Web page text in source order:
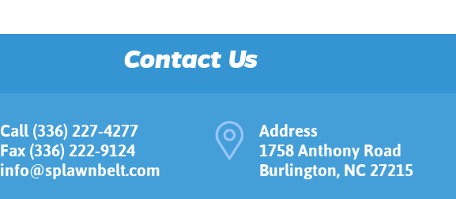
Contact Us
Call (336) 227-4277
Fax (336) 222-9124
info@splawnbelt.com
Address
1758 Anthony Road
Burlington, NC 27215